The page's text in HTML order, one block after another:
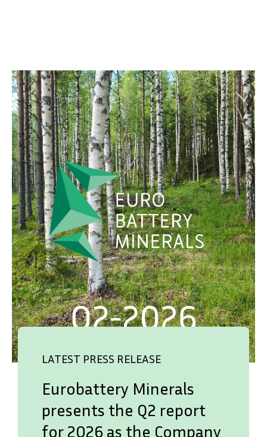
LATEST PRESS RELEASE
Eurobattery Minerals
presents the Q2 report
for 2026 as the Company